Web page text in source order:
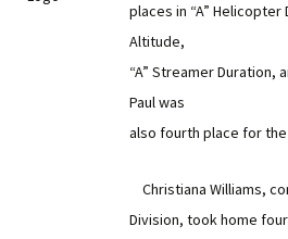
places in “A” Helicopter
Altitude,
“A” Streamer Duration,
Paul was
also fourth place for
Christiana Williams,
Division, took home